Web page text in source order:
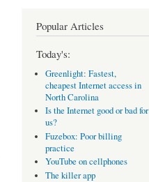
Popular Articles
Today's:
Greenlight: Fastest,
cheapest Internet access in
North Carolina
Is the Internet good or bad for
us?
Fuzebox: Poor billing
practice
YouTube on cellphones
The killer app